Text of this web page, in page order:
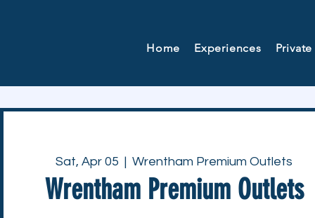
Home Experiences
Sat, Apr 05
  |
Wrentham Premium Outlets
Wrentham Premium Outlets